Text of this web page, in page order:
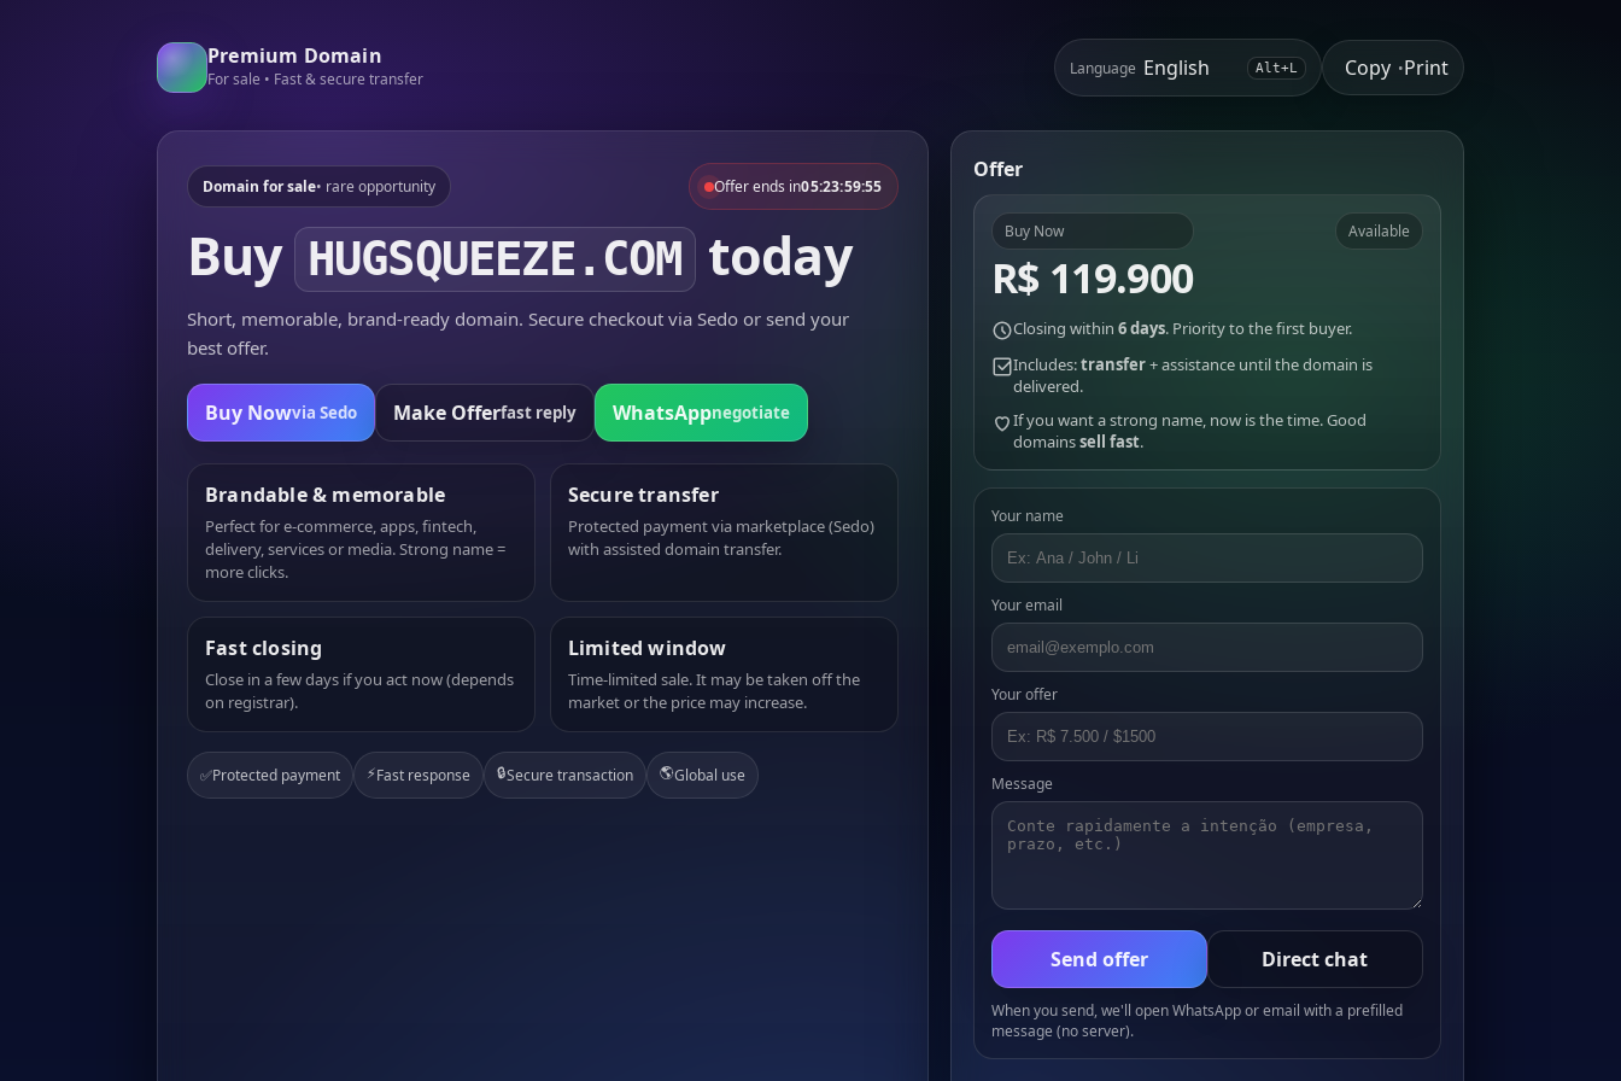
Premium Domain
For sale • Fast & secure transfer
Language Alt+L Copy •Print
Domain for sale• rare opportunity Offer ends in05:23:59:55
Buy HUGSQUEEZE.COM today
Short, memorable, brand-ready domain. Secure checkout via Sedo or send your
best offer.
Buy Nowvia Sedo Make Offerfast reply WhatsAppnegotiate
Brandable & memorable
Perfect for e-commerce, apps, fintech,
delivery, services or media. Strong name =
more clicks.
Secure transfer
Protected payment via marketplace (Sedo)
with assisted domain transfer.
Fast closing
Close in a few days if you act now (depends
on registrar).
Limited window
Time-limited sale. It may be taken off the
market or the price may increase.
✅Protected payment ⚡Fast response 🔒Secure transaction 🌎Global use
Offer
Buy Now
R$ 119.900
Available
Closing within 6 days. Priority to the first buyer.
Includes:transfer+ assistance until the domain is
delivered.
If you want a strong name, now is the time. Good
domainssell fast.
Your name
Your email
Your offer
Message
Send offer Direct chat
When you send, we'll open WhatsApp or email with a prefilled
message (no server).